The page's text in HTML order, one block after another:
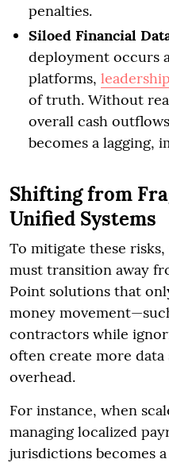
penalties.
Siloed Financial
deployment occurs
platforms, leadership
of truth. Without
overall cash
becomes a lagging,
Shifting from
Unified Systems
To mitigate these
must transition away
Point solutions that
money
contractors while
often create more data
overhead.
For instance, when
managing localized
jurisdictions becomes